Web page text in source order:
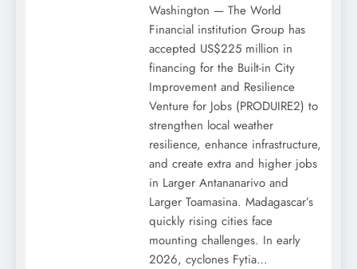
Washington — The World
Financial institution Group has
accepted US$225 million in
financing for the Built-in City
Improvement and Resilience
Venture for Jobs (PRODUIRE2) to
strengthen local weather
resilience, enhance infrastructure,
and create extra and higher jobs
in Larger Antananarivo and
Larger Toamasina. Madagascar’s
quickly rising cities face
mounting challenges. In early
2026, cyclones Fytia…